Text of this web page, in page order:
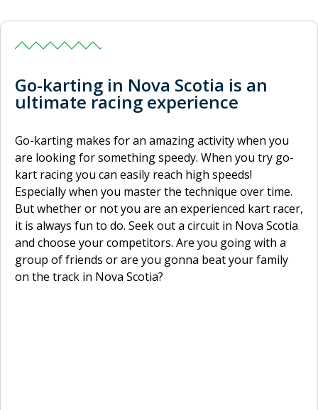
Go-karting in Nova Scotia is an
ultimate racing experience
Go-karting makes for an amazing activity when you
are looking for something speedy. When you try go-
kart racing you can easily reach high speeds!
Especially when you master the technique over time.
But whether or not you are an experienced kart racer,
it is always fun to do. Seek out a circuit in Nova Scotia
and choose your competitors. Are you going with a
group of friends or are you gonna beat your family
on the track in Nova Scotia?